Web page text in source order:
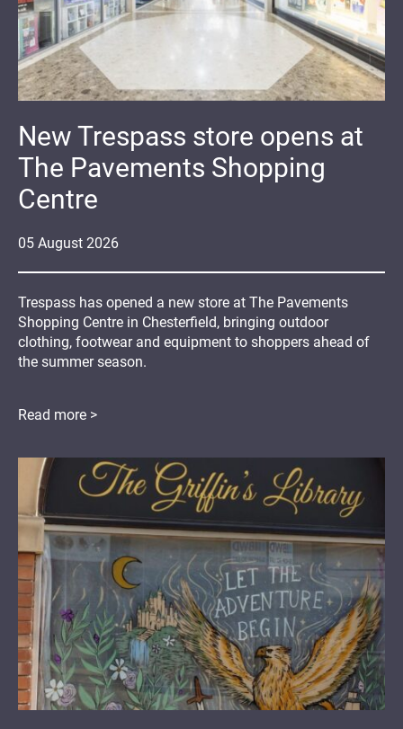
05 August 2026
New Trespass store opens at
The Pavements Shopping
Centre
Trespass has opened a new store at The Pavements
Shopping Centre in Chesterfield, bringing outdoor
clothing, footwear and equipment to shoppers ahead of
the summer season.
Read more >